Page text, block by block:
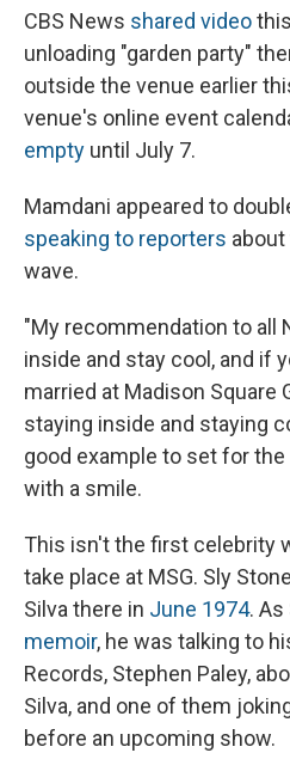
CBS News shared video
unloading "garden party"
outside the venue earlier
venue's online event
empty until July 7.
Mamdani appeared to
speaking to reporters
wave.
"My recommendation to all
inside and stay cool, and if
married at Madison Square
staying inside and staying
good example to set for the
with a smile.
This isn't the first celebrity
take place at MSG. Sly
Silva there in June 1974. As
memoir, he was talking to
Records, Stephen Paley,
Silva, and one of them
before an upcoming show.